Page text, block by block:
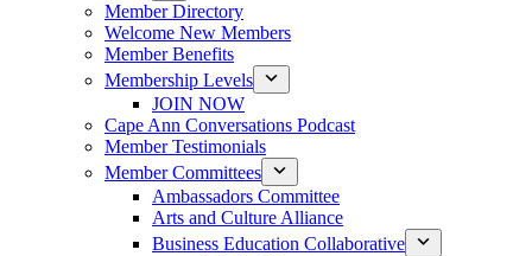
Member Directory
Welcome New Members
Member Benefits
Membership Levels
JOIN NOW
Cape Ann Conversations Podcast
Member Testimonials
Member Committees
Ambassadors Committee
Arts and Culture Alliance
Business Education Collaborative